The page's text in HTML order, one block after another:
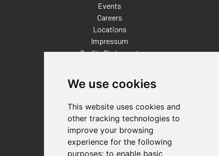
We use cookies
This website uses cookies and
other tracking technologies to
improve your browsing
experience for the following
purposes: to enable basic
Events
Careers
Locations
Impressum
Quality Statement
Distributor Finder
FAQs
Policies/Terms and Conditions
Privacy & Cookie Policy
Terms of Use
E-Commerce Terms and Conditions